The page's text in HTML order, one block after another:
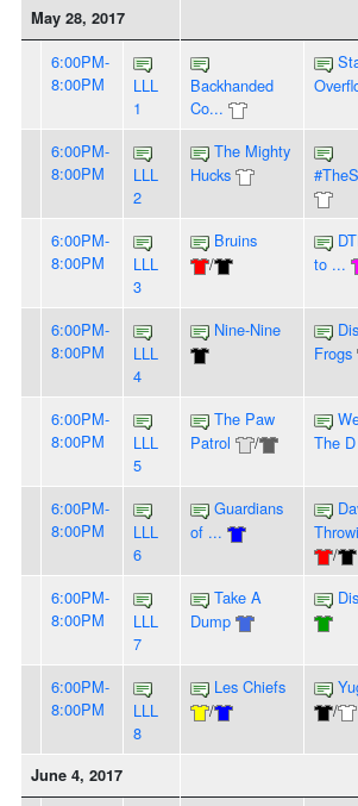
May 28, 2017
6:00PM-
8:00PM
LLL
1
Backhanded
Co...
6:00PM-
8:00PM
LLL
2
The Mighty
Hucks
6:00PM-
8:00PM
LLL
3
Bruins
/
to ...
6:00PM-
8:00PM
LLL
4
Nine-Nine
Frogs
6:00PM-
8:00PM
LLL
5
The Paw
Patrol
/
The D
6:00PM-
8:00PM
LLL
6
Guardians
of ...
/
6:00PM-
8:00PM
LLL
7
Take A
Dump
6:00PM-
8:00PM
LLL
8
Les Chiefs
/
/
June 4, 2017